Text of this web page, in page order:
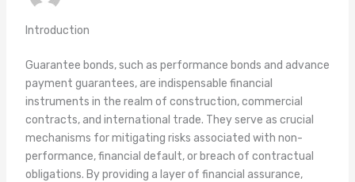
Introduction
Guarantee bonds, such as performance bonds and advance
payment guarantees, are indispensable financial
instruments in the realm of construction, commercial
contracts, and international trade. They serve as crucial
mechanisms for mitigating risks associated with non-
performance, financial default, or breach of contractual
obligations. By providing a layer of financial assurance,